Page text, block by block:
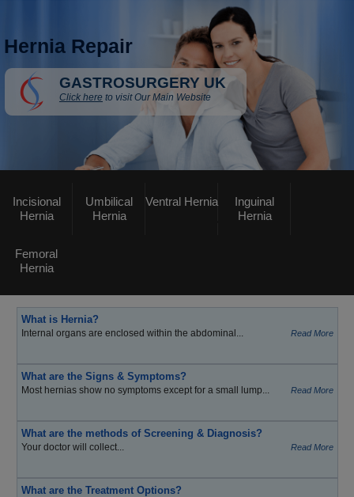
Hernia Repair
GASTROSURGERY UK
Click here to visit Our Main Website
Incisional
Hernia
Umbilical
Hernia
Ventral Hernia
Inguinal
Hernia
Femoral
Hernia
What is Hernia?
Internal organs are enclosed within the abdominal... Read More
What are the Signs & Symptoms?
Most hernias show no symptoms except for a small lump... Read More
What are the methods of Screening & Diagnosis?
Your doctor will collect... Read More
What are the Treatment Options?